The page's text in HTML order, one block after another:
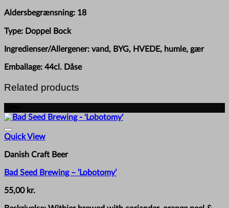
Aldersbegrænsning: 18
Type: Doppel Bock
Ingredienser/Allergener: vand, BYG, HVEDE, humle, gær
Emballage: 44cl. Dåse
Related products
Quick View
Danish Craft Beer
Bad Seed Brewing – ‘Lobotomy’
55,00 kr.